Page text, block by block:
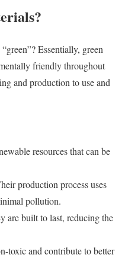
Essentially, green
friendly throughout
and production to use and
resources that can be
production process uses
pollution.
are built to last, reducing the
toxic and contribute to better